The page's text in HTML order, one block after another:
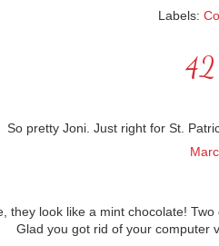
Labels:
42
So pretty Joni. Just right for St.
they look like a mint chocolate!
Glad you got rid of your computer